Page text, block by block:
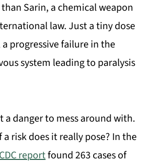
Sarin, a chemical weapon
law. Just a tiny dose
progressive failure in the
system leading to paralysis
a danger to mess around with.
risk does it really pose? In the
reportfound 263 cases of